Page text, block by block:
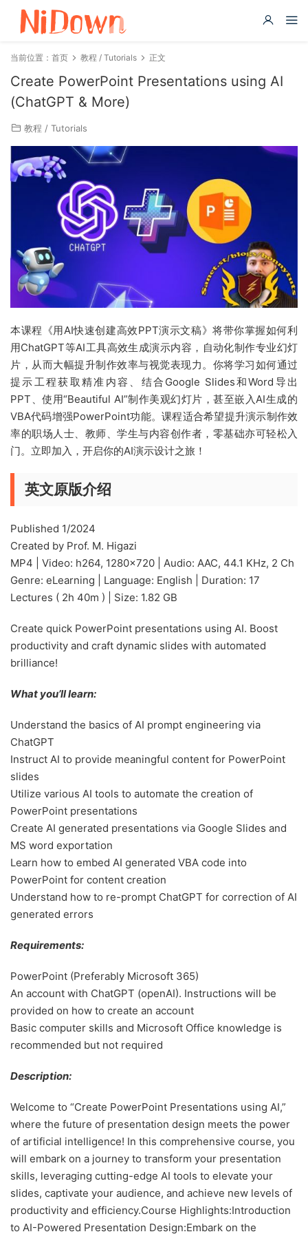
当前位置： 首页 教程 / Tutorials 正文
Create PowerPoint Presentations using AI
(ChatGPT & More)
教程 / Tutorials
本课程《用AI快速创建高效PPT演示文稿》将带你掌握如何利
用ChatGPT等AI工具高效生成演示内容，自动化制作专业幻灯
片，从而大幅提升制作效率与视觉表现力。你将学习如何通过
提示工程获取精准内容、结合Google Slides和Word导出
PPT、使用“Beautiful AI”制作美观幻灯片，甚至嵌入AI生成的
VBA代码增强PowerPoint功能。课程适合希望提升演示制作效
率的职场人士、教师、学生与内容创作者，零基础亦可轻松入
门。立即加入，开启你的AI演示设计之旅！
英文原版介绍
Published 1/2024
Created by Prof. M. Higazi
MP4 | Video: h264, 1280×720 | Audio: AAC, 44.1 KHz, 2 Ch
Genre: eLearning | Language: English | Duration: 17
Lectures ( 2h 40m ) | Size: 1.82 GB
Create quick PowerPoint presentations using AI. Boost
productivity and craft dynamic slides with automated
brilliance!
What you’ll learn:
Understand the basics of AI prompt engineering via
ChatGPT
Instruct AI to provide meaningful content for PowerPoint
slides
Utilize various AI tools to automate the creation of
PowerPoint presentations
Create AI generated presentations via Google Slides and
MS word exportation
Learn how to embed AI generated VBA code into
PowerPoint for content creation
Understand how to re-prompt ChatGPT for correction of AI
generated errors
Requirements:
PowerPoint (Preferably Microsoft 365)
An account with ChatGPT (openAI). Instructions will be
provided on how to create an account
Basic computer skills and Microsoft Office knowledge is
recommended but not required
Description:
Welcome to “Create PowerPoint Presentations using AI,”
where the future of presentation design meets the power
of artificial intelligence! In this comprehensive course, you
will embark on a journey to transform your presentation
skills, leveraging cutting-edge AI tools to elevate your
slides, captivate your audience, and achieve new levels of
productivity and efficiency.Course Highlights:Introduction
to AI-Powered Presentation Design:Embark on the